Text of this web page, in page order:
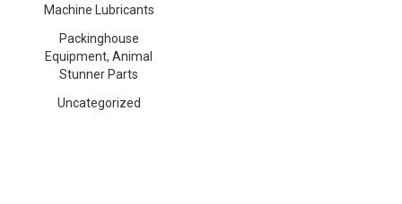
Machine Lubricants
Packinghouse
Equipment, Animal
Stunner Parts
Uncategorized